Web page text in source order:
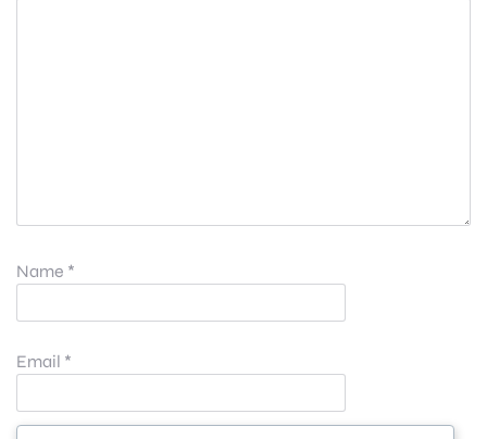
Name *
Email *